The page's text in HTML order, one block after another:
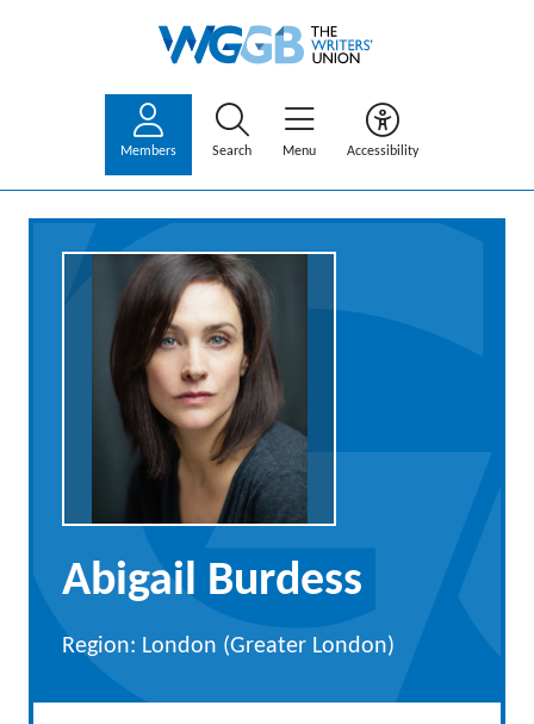
Members Search Menu Accessibility
Abigail Burdess
Region: London (Greater London)